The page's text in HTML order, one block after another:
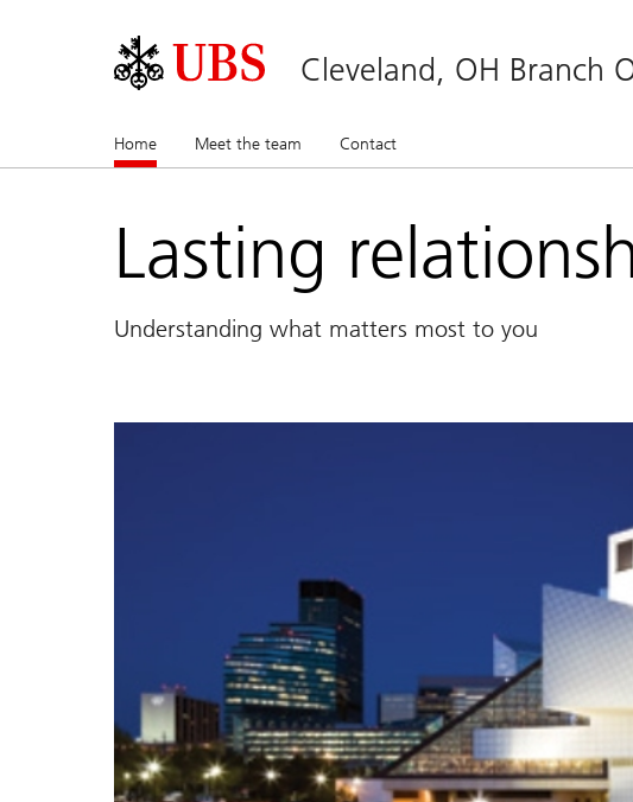
Cleveland, OH Branch
Home (current)Meet the team Contact
Lasting
Understanding what matters most to you